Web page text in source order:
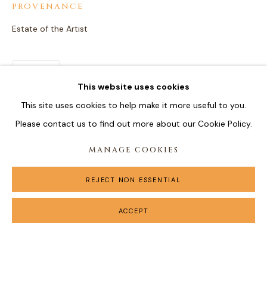
This website uses cookies
This site uses cookies to help make it more useful to you.
Please contact us to find out more about our Cookie Policy.
MANAGE COOKIES
REJECT NON ESSENTIAL
ACCEPT
PROVENANCE
Estate of the Artist